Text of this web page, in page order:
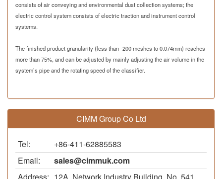
consists of air conveying and environmental dust collection systems; the
electric control system consists of electric traction and instrument control
systems.
The finished product granularity (less than -200 meshes to0.074mm) reaches
more than 75%, and can be adjusted by mainly adjusting the air volume in the
system’s pipe and the rotating speed of the classifier.
CIMM Group Co Ltd
Tel:
+86-411-62885583
Email:
sales@cimmuk.com